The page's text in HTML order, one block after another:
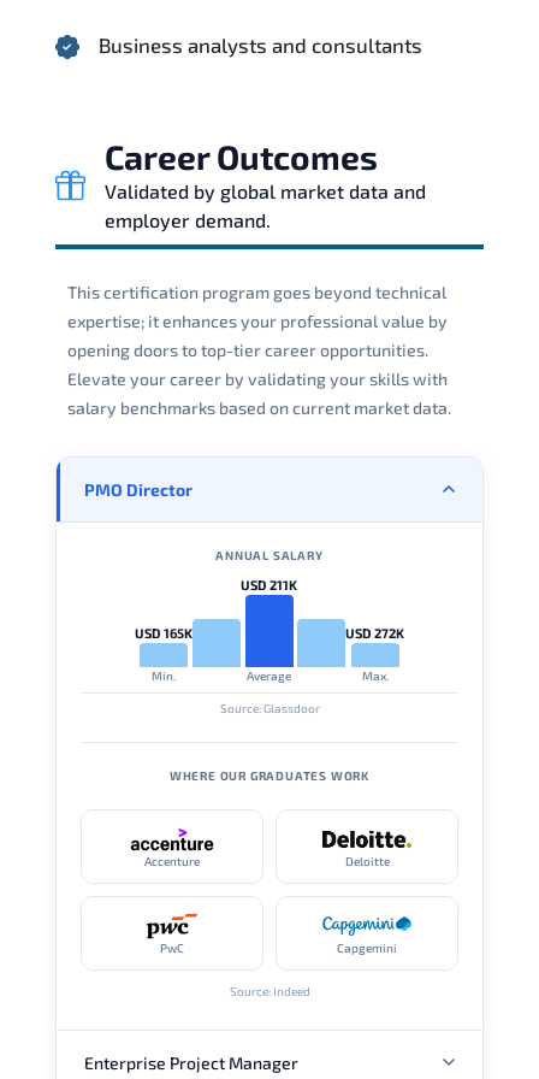
Business analysts and consultants
Career Outcomes
Validated by global market data and
employer demand.
This certification program goes beyond technical
expertise; it enhances your professional value by
opening doors to top-tier career opportunities.
Elevate your career by validating your skills with
salary benchmarks based on current market data.
PMO Director
ANNUAL SALARY
USD 165K
Min.
USD 211K
Average
USD 272K
Max.
Source: Glassdoor
WHERE OUR GRADUATES WORK
Accenture Deloitte
PwC Capgemini
Source: Indeed
Enterprise Project Manager